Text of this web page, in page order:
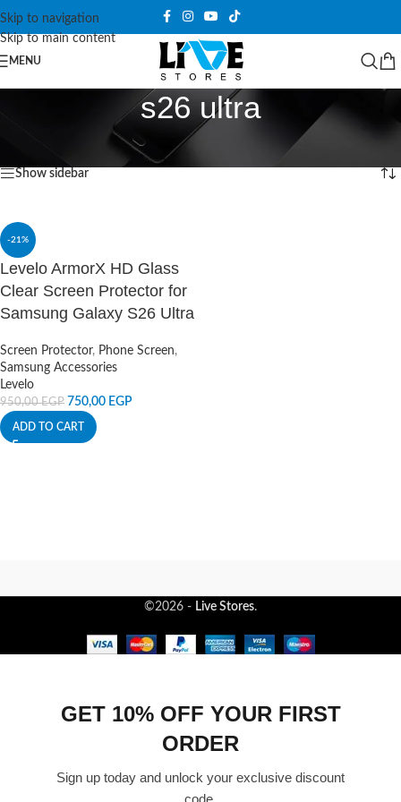
Skip to navigation
Skip to main content
MENU
s26 ultra
Products tagged “s26 ultra” Showing the single result
Show sidebar
-21%
Levelo ArmorX HD Glass
Clear Screen Protector for
Samsung Galaxy S26 Ultra
Screen Protector, Phone Screen,
Samsung Accessories
Levelo
950,00EGP 750,00 EGP
ADD TO CART
©2026 - Live Stores.
GET 10% OFF YOUR FIRST
ORDER
Sign up today and unlock your exclusive discount